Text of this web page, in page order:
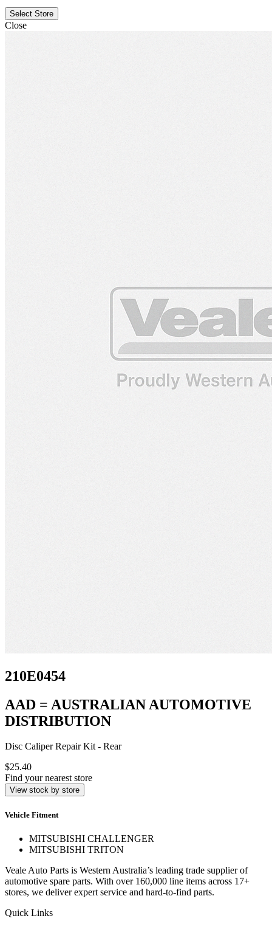
Select Store
Close
210E0454
AAD = AUSTRALIAN AUTOMOTIVE
DISTRIBUTION
Disc Caliper Repair Kit - Rear
$25.40
Find your nearest store
View stock by store
Vehicle Fitment
MITSUBISHI CHALLENGER
MITSUBISHI TRITON
Veale Auto Parts is Western Australia’s leading trade supplier of
automotive spare parts. With over 160,000 line items across 17+
stores, we deliver expert service and hard-to-find parts.
Quick Links